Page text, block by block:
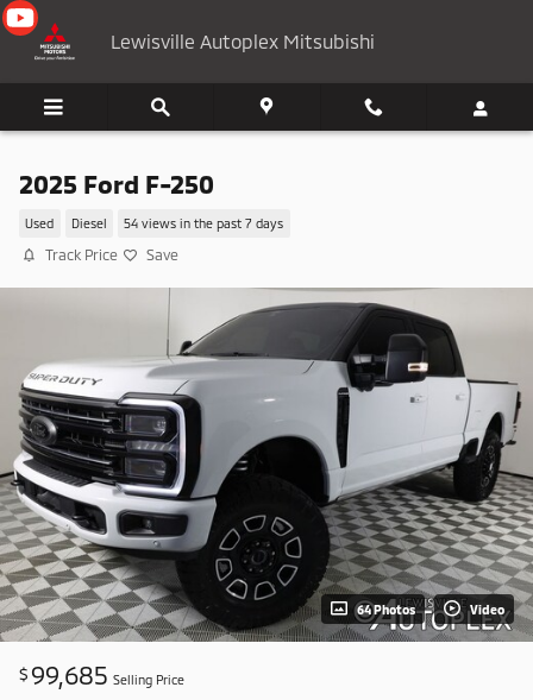
Skip to main content
Lewisville Autoplex Mitsubishi
2025 Ford F-250
Used Diesel 54 views in the past 7 days
Track Price Save
64 Photos Video
$ 99,685 Selling Price